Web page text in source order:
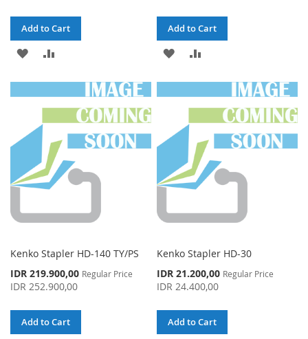
Add to Cart
ADD
WISH
LIST
COMPARE
Add to Cart
ADD
WISH
LIST
COMPARE
Kenko Stapler HD-140 TY/PS
Special
Price
IDR 219.900,00 Regular Price
IDR 252.900,00
Add to Cart
Kenko Stapler HD-30
Special
Price
IDR 21.200,00 Regular Price
IDR 24.400,00
Add to Cart